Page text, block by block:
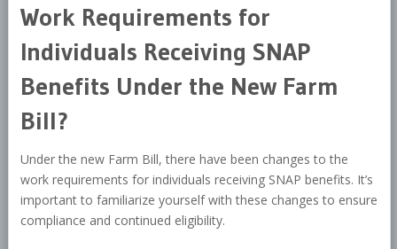
Work Requirements for
Individuals Receiving SNAP
Benefits Under the New Farm
Bill?
Under the new Farm Bill, there have been changes to the
work requirements for individuals receiving SNAP benefits. It’s
important to familiarize yourself with these changes to ensure
compliance and continued eligibility.